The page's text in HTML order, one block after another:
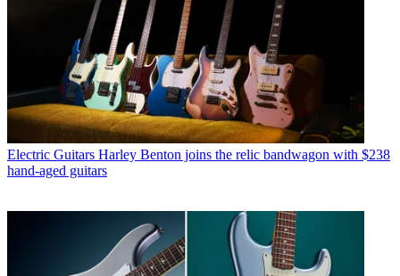
Electric Guitars Harley Benton joins the relic bandwagon with $238
hand-aged guitars